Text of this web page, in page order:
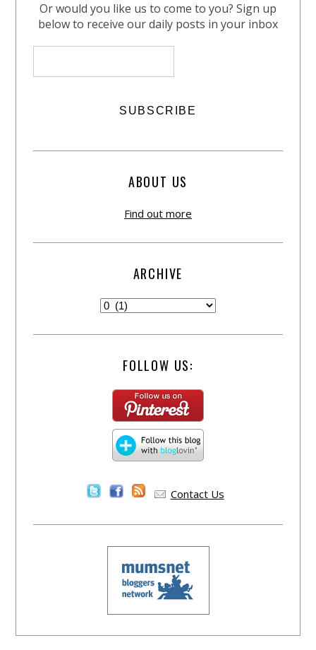
Or would you like us to come to you? Sign up
below to receive our daily posts in your inbox
ABOUT US
Find out more
ARCHIVE
FOLLOW US:
Contact Us